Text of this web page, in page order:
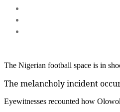
The Nigerian football space is in
The melancholy incident
Eyewitnesses recounted how